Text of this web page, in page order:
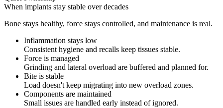
When implants stay stable over decades
Bone stays healthy, force stays controlled, and maintenance is real.
Inflammation stays low
Consistent hygiene and recalls keep tissues stable.
Force is managed
Grinding and lateral overload are buffered and planned for.
Bite is stable
Load doesn't keep migrating into new overload zones.
Components are maintained
Small issues are handled early instead of ignored.